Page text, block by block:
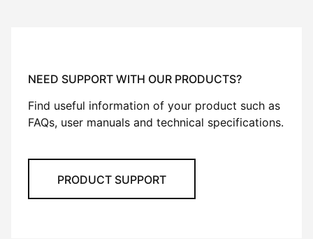
NEED SUPPORT WITH OUR PRODUCTS?
Find useful information of your product such as
FAQs, user manuals and technical specifications.
PRODUCT SUPPORT